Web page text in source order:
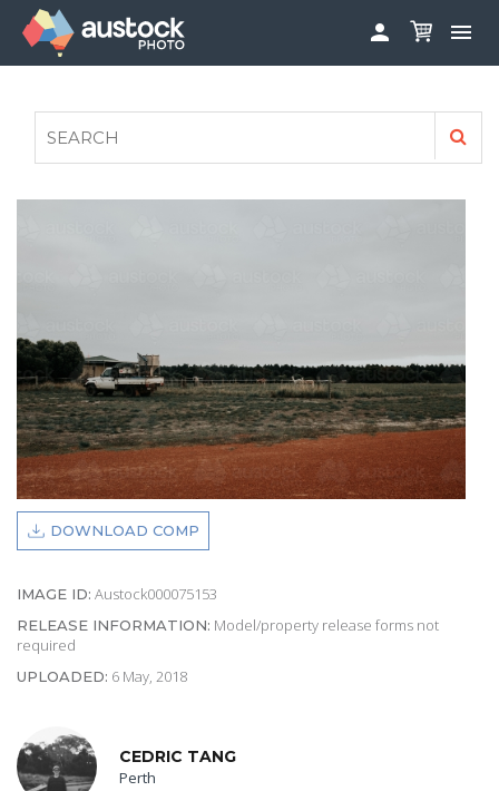
 
FAQS

DOWNLOAD COMP
IMAGE ID: Austock000075153
RELEASE INFORMATION: Model/property release forms not
required
UPLOADED: 6 May, 2018
CEDRIC TANG
Perth